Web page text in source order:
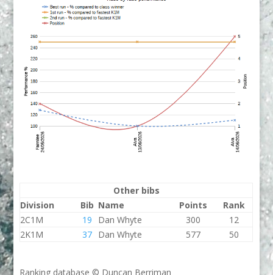
Other bibs
Division
Bib Name Points
Rank
2C1M
19 Dan Whyte 300
12
2K1M
37 Dan Whyte 577 50
Ranking database © Duncan Berriman